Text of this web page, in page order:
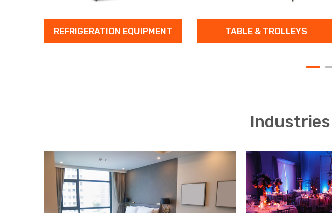
REFRIGERATION EQUIPMENT TABLE & TROLLEYS
Industries